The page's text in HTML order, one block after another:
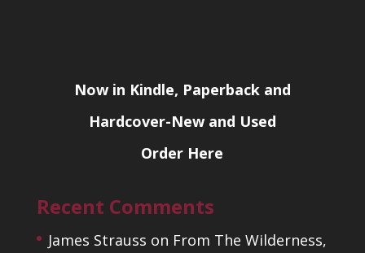
Now in Kindle, Paperback and
Hardcover-New and Used
Order Here
Recent Comments
James Strauss on From The Wilderness,